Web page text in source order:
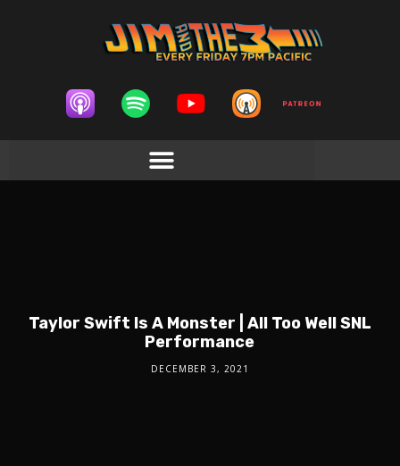
Taylor Swift Is A Monster | All Too Well SNL
Performance
DECEMBER 3, 2021